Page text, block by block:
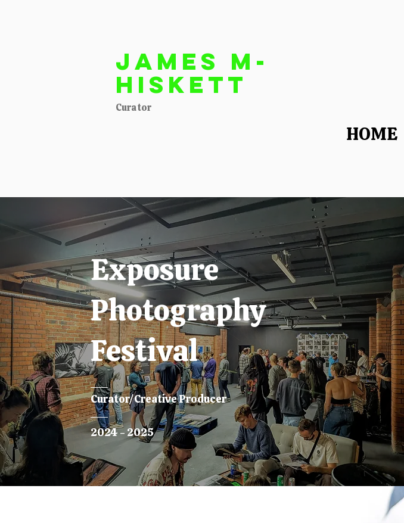
James M-
Hiskett
Curator
HOME
Exposure
Photography
Festival
Curator/Creative Producer
2024 - 2025